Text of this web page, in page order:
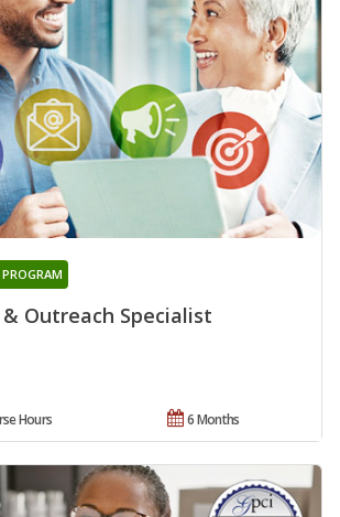
Outreach Specialist
6 Months
Hours